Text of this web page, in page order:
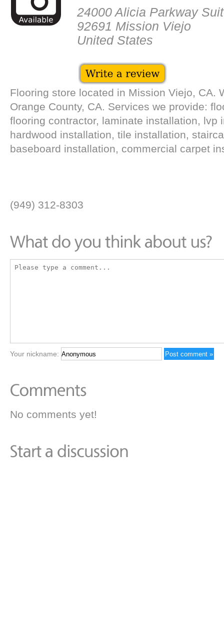
24000 Alicia Parkway
92691 Mission Viejo
United States
Flooring store located in Mission Viejo, CA.
Orange County, CA. Services we provide:
flooring contractor, laminate installation, lvp
hardwood installation, tile installation,
baseboard installation, commercial carpet
(949) 312-8303
Your nickname:
No comments yet!